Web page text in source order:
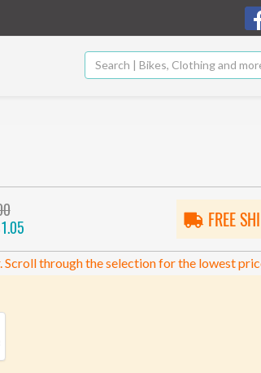
FREE
Scroll through the selection for the lowest